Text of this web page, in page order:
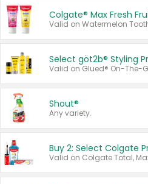
Colgate® Max Fresh
Select göt2b® Styling
Shout®
Any variety.
Buy 2: Select Colgate